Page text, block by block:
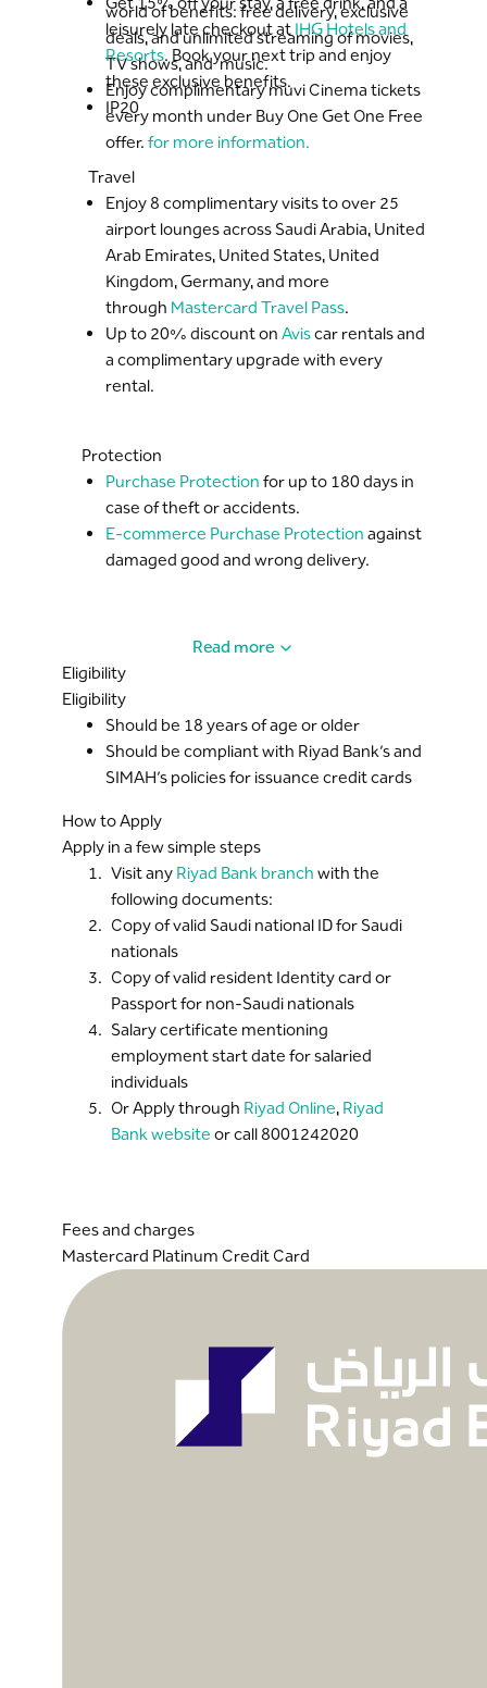
world of benefits: free delivery, exclusive
deals, and unlimited streaming of movies,
TV shows, and music.
Enjoy complimentary muvi Cinema tickets
every month under Buy One Get One Free
offer. for more information.
leisurely late checkout at IHG Hotels and
Resorts. Book your next trip and enjoy
these exclusive benefits.
IP20
Travel
Enjoy 8 complimentary visits to over 25
airport lounges across Saudi Arabia, United
Arab Emirates, United States, United
Kingdom, Germany, and more
through Mastercard Travel Pass.
Up to 20% discount on Aviscar rentals and
a complimentary upgrade with every
rental.
Protection
Purchase Protection for up to 180 days in
case of theft or accidents.
E-commerce Purchase Protection against
damaged good and wrong delivery.
Read more
Eligibility
Eligibility
Should be 18 years of age or older
Should be compliant with Riyad Bank’s and
SIMAH’s policies for issuance credit cards
How to Apply
Apply in a few simple steps
Visit any Riyad Bank branch with the
following documents:
Copy of valid Saudi national ID for Saudi
nationals
Copy of valid resident Identity card or
Passport for non-Saudi nationals
Salary certificate mentioning
employment start date for salaried
individuals
Or Apply through Riyad Online, Riyad
Bank website or call 8001242020
Fees and charges
Mastercard Platinum Credit Card